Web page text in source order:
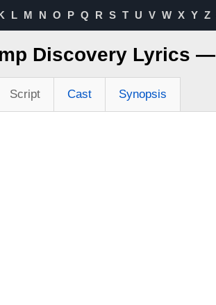
L M N O P Q R S T U V W X Y Z
Discovery Lyrics —
Script Cast Synopsis